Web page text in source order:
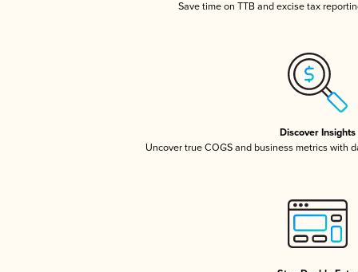
Save time on TTB and excise tax
Discover Insights
Uncover true COGS and business metrics with